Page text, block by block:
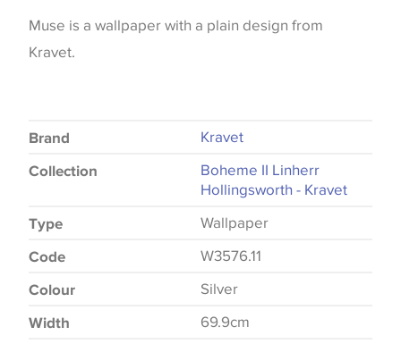
Muse is a wallpaper with a plain design from
Kravet.
Brand Kravet
Collection
Boheme II Linherr
Hollingsworth - Kravet
Type Wallpaper
Code W3576.11
Colour Silver
Width 69.9cm